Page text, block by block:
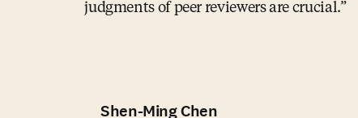
judgments of peer reviewers are crucial.
Shen-Ming Chen